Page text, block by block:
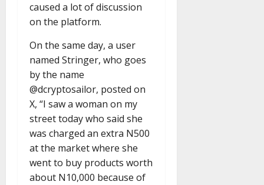
caused a lot of discussion
on the platform.
On the same day, a user
named Stringer, who goes
by the name
@dcryptosailor, posted on
X, “I saw a woman on my
street today who said she
was charged an extra N500
at the market where she
went to buy products worth
about N10,000 because of